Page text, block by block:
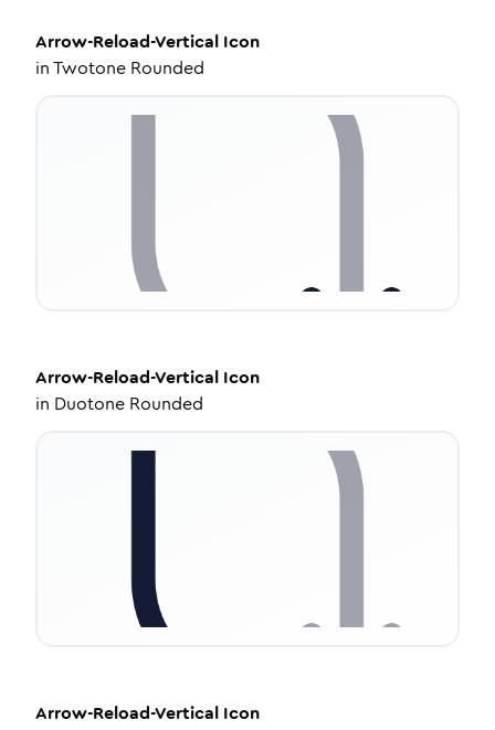
Arrow-Reload-Vertical Icon
inTwotone Rounded
Arrow-Reload-Vertical Icon
in Duotone Rounded
Arrow-Reload-Vertical Icon